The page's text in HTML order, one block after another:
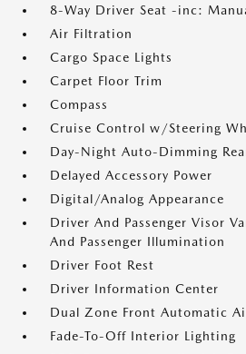
8-Way Driver Seat -inc:
Air Filtration
Cargo Space Lights
Carpet Floor Trim
Compass
Cruise Control w/Steering
Day-Night Auto-Dimming
Delayed Accessory Power
Digital/Analog Appearance
Driver And Passenger Visor
And Passenger Illumination
Driver Foot Rest
Driver Information Center
Dual Zone Front Automatic
Fade-To-Off Interior Lighting